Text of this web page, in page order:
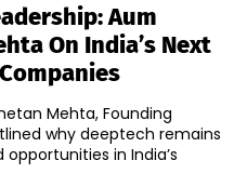
Aum
On India’s Next
Mehta, Founding
why deeptech remains
in India’s